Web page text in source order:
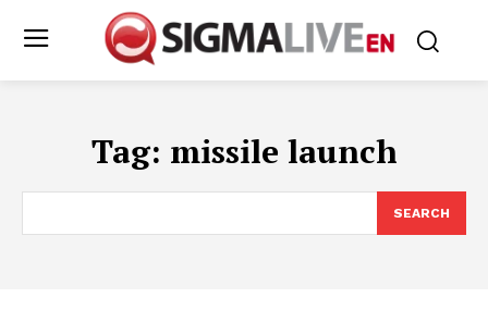
Tag: missile launch
SEARCH